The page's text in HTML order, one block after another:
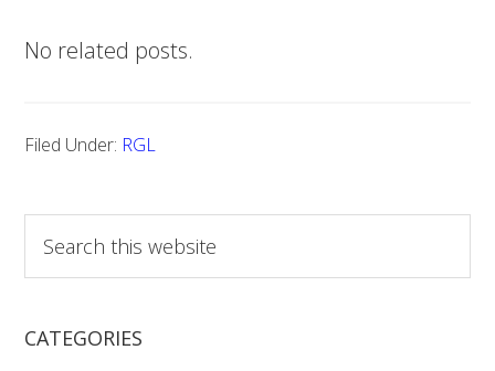
No related posts.
Filed Under: RGL
a
c
CATEGORIES